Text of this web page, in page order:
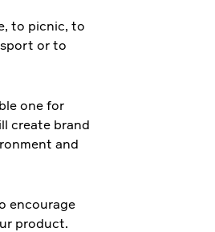
to picnic, to
or to
one for
create brand
and
encourage
product.